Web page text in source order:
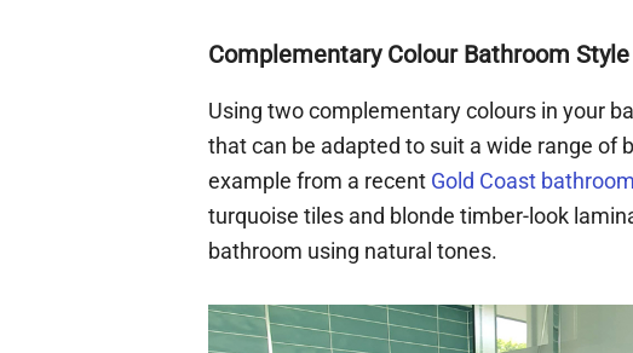
Complementary Colour Bathroom Style
Using two complementary colours in your
that can be adapted to suit a wide range of
example from a recent Gold Coast
turquoise tiles and blonde timber-look
bathroom using natural tones.